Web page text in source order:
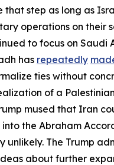
that step as long as
operations on their
to focus on Saudi
has repeatedly
ties without
of a
mused that Iran
the Abraham
unlikely. The Trump
about further